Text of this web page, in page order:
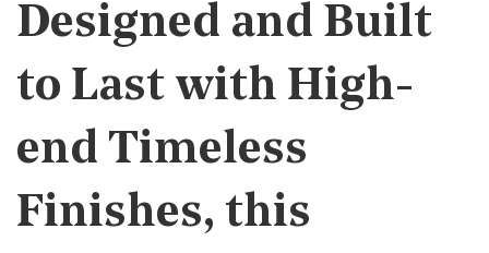
Designed and Built
to Last with High-
end Timeless
Finishes, this